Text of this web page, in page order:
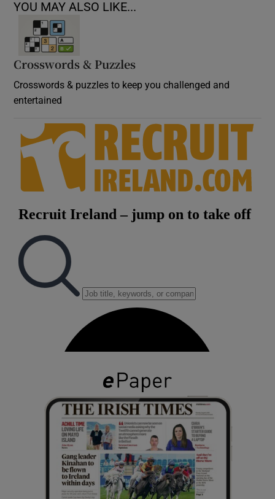
YOU MAY ALSO LIKE...
Crosswords & Puzzles
Crosswords & puzzles to keep you challenged and
entertained